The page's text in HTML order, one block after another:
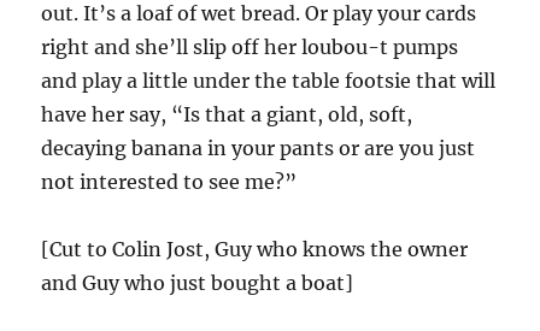
out. It’s a loaf of wet bread. Or play your cards
right and she’ll slip off her loubou-t pumps
and play a little under the table footsie that will
have her say, “Is that a giant, old, soft,
decaying banana in your pants or are you just
not interested to see me?”
[Cut to Colin Jost, Guy who knows the owner
and Guy who just bought a boat]